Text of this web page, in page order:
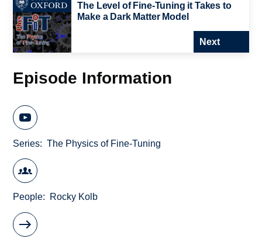
The Level of Fine-Tuning it Takes to
Make a Dark Matter Model
Next
Episode Information
Series The Physics of Fine-Tuning
People Rocky Kolb